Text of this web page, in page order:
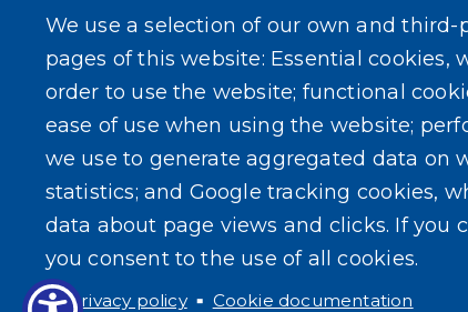
We use a selection of our own and third-
pages of this website: Essential cookies,
order to use the website; functional
ease of use when using the website;
we use to generate aggregated data on
statistics; and Google tracking cookies,
data about page views and clicks. If you
you consent to the use of all cookies.
Privacy policy Cookie documentation